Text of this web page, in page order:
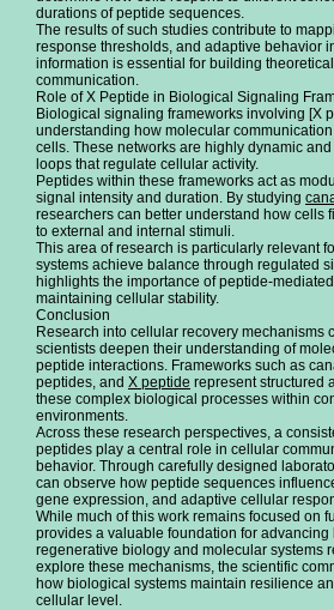
durations of peptide sequences.
The results of such studies contribute to
response thresholds, and adaptive behavior
information is essential for building
communication.
Role of X Peptide in Biological Signaling
Biological signaling frameworks involving [X
understanding how molecular
cells. These networks are highly dynamic
loops that regulate cellular activity.
Peptides within these frameworks act as
signal intensity and duration. By studying
researchers can better understand how cells
to external and internal stimuli.
This area of research is particularly relevant
systems achieve balance through regulated
highlights the importance of peptide-
maintaining cellular stability.
Conclusion
Research into cellular recovery mechanisms
scientists deepen their understanding of
peptide interactions. Frameworks such as
peptides, and X peptide represent structured
these complex biological processes within
environments.
Across these research perspectives, a
peptides play a central role in cellular
behavior. Through carefully designed
can observe how peptide sequences
gene expression, and adaptive cellular
While much of this work remains focused on
provides a valuable foundation for advancing
regenerative biology and molecular systems
explore these mechanisms, the scientific
how biological systems maintain resilience
cellular level.